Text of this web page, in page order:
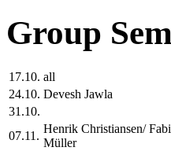
Group
17.10. all
24.10. Devesh Jawla
31.10.
07.11.
Henrik Christiansen/
Müller